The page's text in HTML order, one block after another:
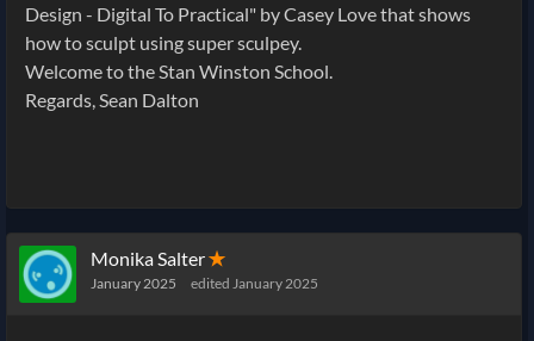
Design - Digital To Practical" by Casey Love that shows
how to sculpt using super sculpey.
Welcome to the Stan Winston School.
Regards, Sean Dalton
Monika Salter✭
January 2025 edited January 2025